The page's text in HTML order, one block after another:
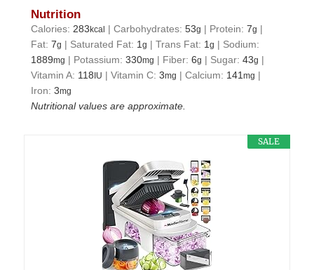
Nutrition
Calories: 283kcal |Carbohydrates:53g | Protein:7g |
Fat:7g | Saturated Fat: 1g |Trans Fat: 1g | Sodium:
1889mg | Potassium:330mg | Fiber:6g | Sugar:43g |
Vitamin A: 118 IU |Vitamin C:3mg |Calcium: 141mg |
Iron:3mg
Nutritional values are approximate.
SALE